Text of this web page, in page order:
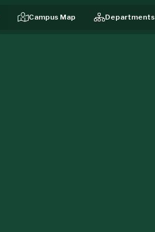
Campus Map Departments